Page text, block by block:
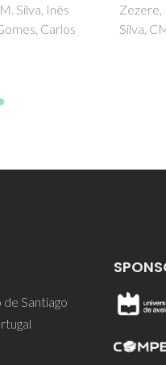
Portugal, I;
Haque,
MS
Santiago